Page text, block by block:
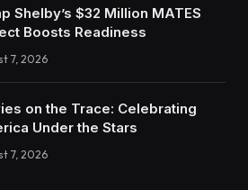
Shelby’s $32 Million MATES
Boosts Readiness
7, 2026
on the Trace: Celebrating
Under the Stars
7, 2026